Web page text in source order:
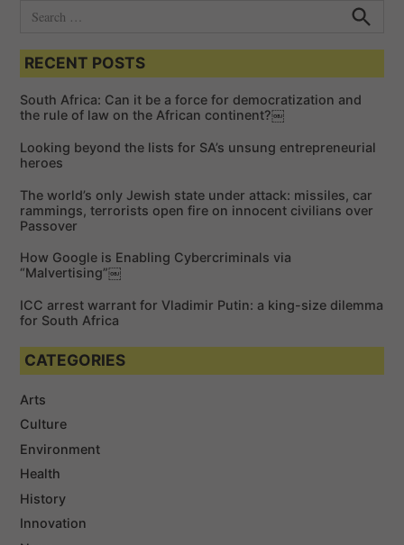
a
c
h
o
:
e
h
RECENT POSTS
South Africa: Can it be a force for democratization and
the rule of law on the African continent?￼
Looking beyond the lists for SA’s unsung entrepreneurial
heroes
The world’s only Jewish state under attack: missiles, car
rammings, terrorists open fire on innocent civilians over
Passover
How Google is Enabling Cybercriminals via
“Malvertising”￼
ICC arrest warrant for Vladimir Putin: a king-size dilemma
for South Africa
CATEGORIES
Arts
Culture
Environment
Health
History
Innovation